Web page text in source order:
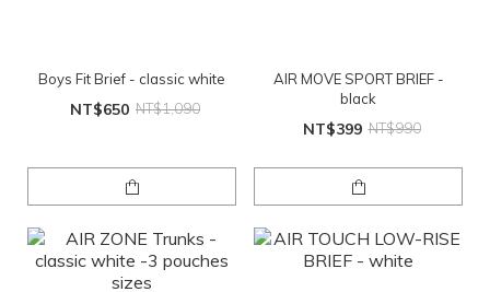
Boys Fit Brief - classic white
NT$650 NT$1,090
AIR MOVE SPORT BRIEF -
black
NT$399 NT$990